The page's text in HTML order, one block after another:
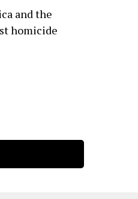
and the
homicide